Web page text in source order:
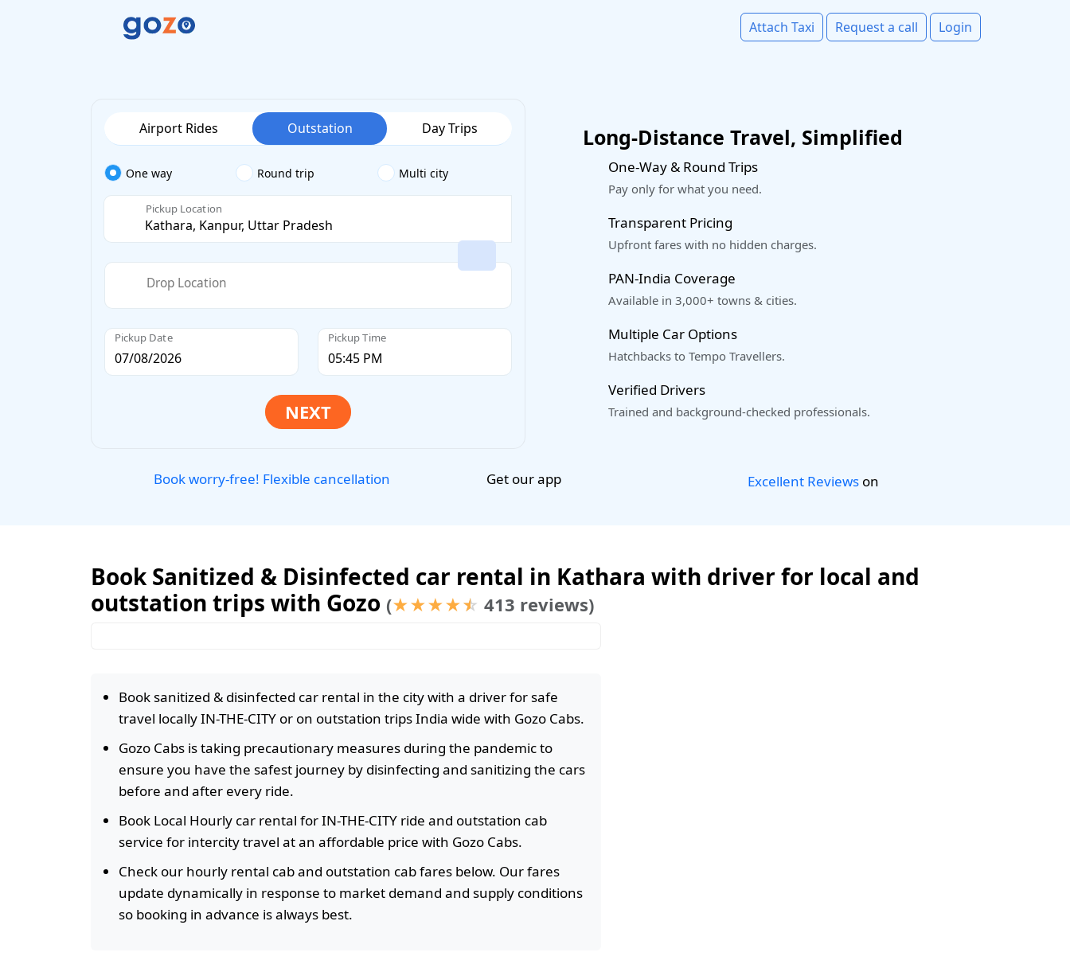
Attach Taxi Request a call Login
Airport Rides Outstation Day Trips
One way Round trip Multi city
Pickup Location
Drop Location
Pickup Date Pickup Time
Long-Distance Travel, Simplified
One-Way & Round Trips
Pay only for what you need.
Transparent Pricing
Upfront fares with no hidden charges.
PAN-India Coverage
Available in 3,000+ towns & cities.
Multiple Car Options
Hatchbacks to Tempo Travellers.
Verified Drivers
Trained and background-checked professionals.
Book worry-free! Flexible cancellation Get our app Excellent Reviewson
Book Sanitized & Disinfected car rental in Kathara with driver for local and
outstation trips with Gozo (★★★★☆ 413 reviews)
Book sanitized & disinfected car rental in the city with a driver for safe
travel locally IN-THE-CITY or on outstation trips India wide with Gozo Cabs.
Gozo Cabs is taking precautionary measures during the pandemic to
ensure you have the safest journey by disinfecting and sanitizing the cars
before and after every ride.
Book Local Hourly car rental for IN-THE-CITY ride and outstation cab
service for intercity travel at an affordable price with Gozo Cabs.
Check our hourly rental cab and outstation cab fares below. Our fares
update dynamically in response to market demand and supply conditions
so booking in advance is always best.